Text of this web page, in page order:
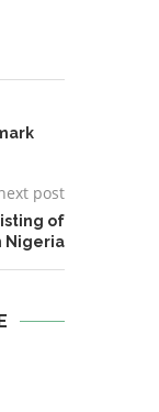
post
of
Nigeria